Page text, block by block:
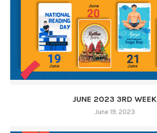
JUNE 2023 3RD WEEK
June 19, 2023